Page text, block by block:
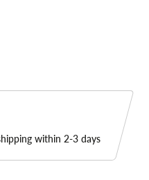
within 2-3 days